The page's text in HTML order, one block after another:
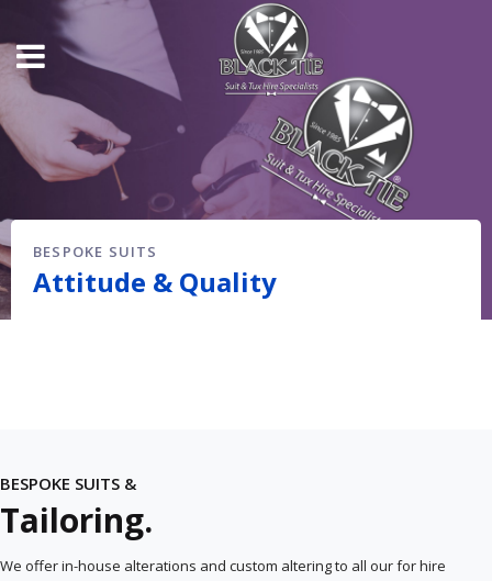
BESPOKE SUITS
Attitude & Quality
BESPOKE SUITS &
Tailoring.
We offer in-house alterations and custom altering to all our for hire